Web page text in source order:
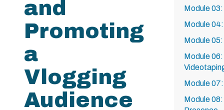
and
Promoting
a
Vlogging
Audience
Module
Module
Module
Module
Module
Module